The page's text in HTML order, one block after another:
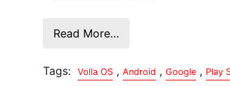
Read More…
Tags: Volla OS , Android , Google , Play